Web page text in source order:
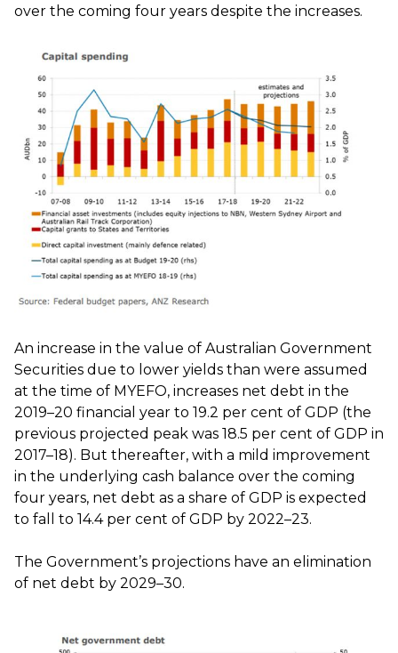
over the coming four years despite the increases.
An increase in the value of Australian Government
Securities due to lower yields than were assumed
at the time of MYEFO, increases net debt in the
2019–20 financial year to 19.2 per cent of GDP (the
previous projected peak was 18.5 per cent of GDP in
2017–18). But thereafter, with a mild improvement
in the underlying cash balance over the coming
four years, net debt as a share of GDP is expected
to fall to 14.4 per cent of GDP by 2022–23.
The Government’s projections have an elimination
of net debt by 2029–30.